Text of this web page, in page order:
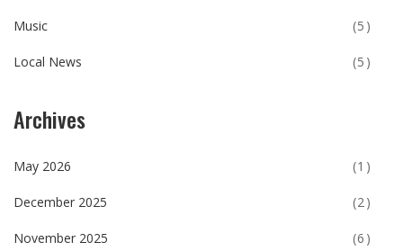
Music (5)
Local News (5)
Archives
May 2026 (1)
December 2025 (2)
November 2025 (6)